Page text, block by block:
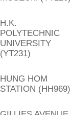
H.K.
POLYTECHNIC
UNIVERSITY
(YT231)
HUNG HOM
STATION (HH969)